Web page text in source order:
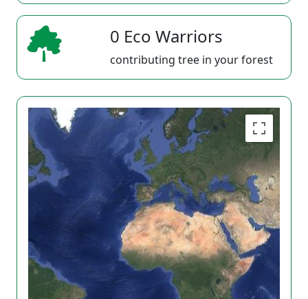
0 Eco Warriors
contributing tree in your forest